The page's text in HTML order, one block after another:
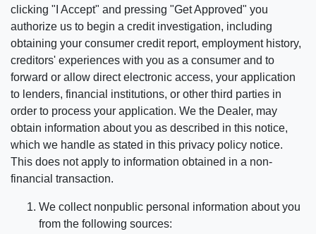
clicking "I Accept" and pressing "Get Approved" you
authorize us to begin a credit investigation, including
obtaining your consumer credit report, employment history,
creditors' experiences with you as a consumer and to
forward or allow direct electronic access, your application
to lenders, financial institutions, or other third parties in
order to process your application. We the Dealer, may
obtain information about you as described in this notice,
which we handle as stated in this privacy policy notice.
This does not apply to information obtained in a non-
financial transaction.
We collect nonpublic personal information about you
from the following sources: